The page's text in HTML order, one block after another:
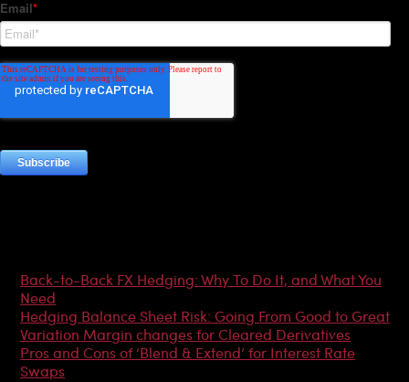
Back-to-Back FX Hedging: Why To Do It, and What You
Need
Hedging Balance Sheet Risk: Going From Good to Great
Variation Margin changes for Cleared Derivatives
Pros and Cons of ‘Blend & Extend’ for Interest Rate
Swaps